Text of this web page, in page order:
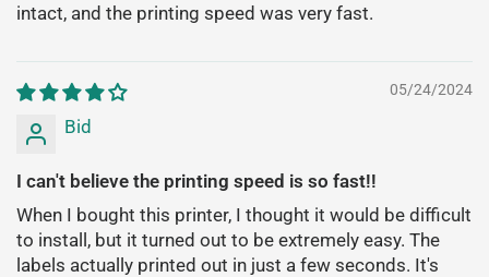
intact, and the printing speed was very fast.
05/24/2024
Bid
I can't believe the printing speed is so fast!!
When I bought this printer, I thought it would be difficult
to install, but it turned out to be extremely easy. The
labels actually printed out in just a few seconds. It's